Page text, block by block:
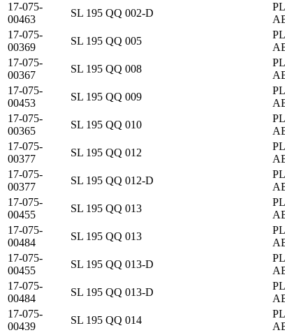
17-075-
00463
SL 195 QQ 002-D
17-075-
00369
SL 195 QQ 005
17-075-
00367
SL 195 QQ 008
17-075-
00453
SL 195 QQ 009
17-075-
00365
SL 195 QQ 010
17-075-
00377
SL 195 QQ 012
17-075-
00377
SL 195 QQ 012-D
17-075-
00455
SL 195 QQ 013
17-075-
00484
SL 195 QQ 013
17-075-
00455
SL 195 QQ 013-D
17-075-
00484
SL 195 QQ 013-D
17-075-
00439
SL 195 QQ 014